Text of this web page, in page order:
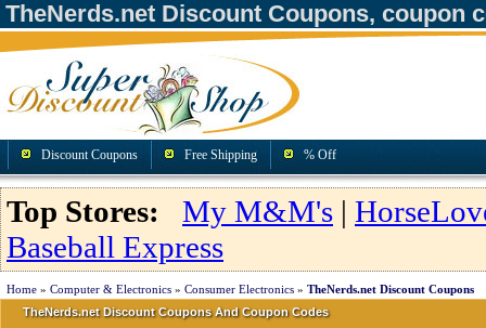
TheNerds.net Discount Coupons, coupon
Discount Coupons Free Shipping % Off
Top Stores: My M&M's |
Baseball Express
Home » Computer & Electronics » Consumer Electronics » TheNerds.net Discount Coupons
TheNerds.net Discount Coupons And Coupon Codes